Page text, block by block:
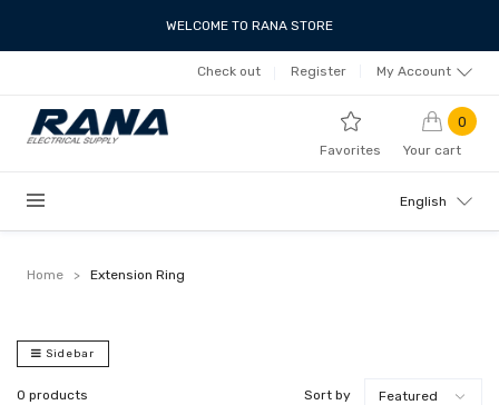
WELCOME TO RANA STORE
My Account
Register
Check out
Favorites Your cart
0
English
Home > Extension Ring
Sidebar
0 products Sort by Featured